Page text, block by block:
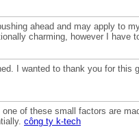
ahead and may apply to
charming, however I have
I wanted to thank you for this
of these small factors are
công ty k-tech